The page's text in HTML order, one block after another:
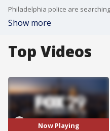
Show more
Top Videos
Now Playing